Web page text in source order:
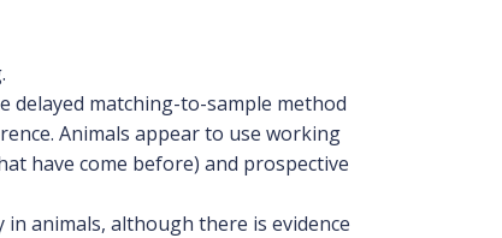
delayed matching-to-sample method
Animals appear to use working
have come before) and prospective
animals, although there is evidence